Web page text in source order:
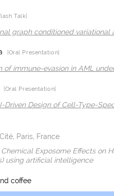
Talk|
graph conditioned
|Oral Presentation|
of immune-evasion in AML
|Oral Presentation|
Driven Design of Cell-Type-
Paris, France
Exposome Effects on
using artificial intelligence
coffee